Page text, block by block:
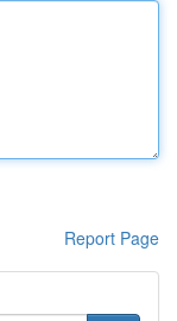
Report Page